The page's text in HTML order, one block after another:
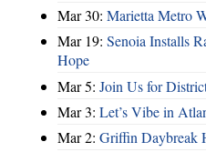
Mar 30: Marietta Metro
Mar 19: Senoia Installs
Hope
Mar 5: Join Us for
Mar 3: Let’s Vibe in
Mar 2: Griffin Daybreak